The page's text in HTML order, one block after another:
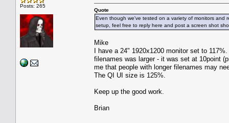
Posts: 265
Quote
Even though we've tested on a variety of monitors and
setup, feel free to reply here and post a screen shot
Mike
I have a 24" 1920x1200 monitor set to
filenames was larger - it was set at 10point
me that people with longer filenames may
The QI UI size is 125%.
Keep up the good work.
Brian